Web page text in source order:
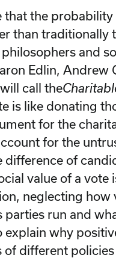
that the
than traditionally
and
Edlin, Andrew
call the
is like donating
for the
for the
difference of
value of a vote
neglecting
parties run and
explain why
different